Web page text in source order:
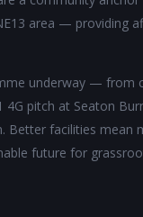
area — providing
underway — from
pitch at Seaton
facilities mean
future for